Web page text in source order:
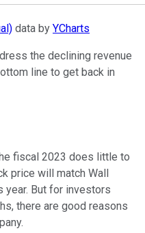
data by YCharts
the declining revenue
line to get back in
fiscal 2023 does little to
price will match Wall
But for investors
there are good reasons